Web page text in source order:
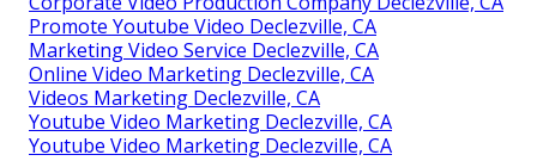
Promote Youtube Video Declezville, CA
Marketing Video Service Declezville, CA
Online Video Marketing Declezville, CA
Videos Marketing Declezville, CA
Youtube Video Marketing Declezville, CA
Youtube Video Marketing Declezville, CA